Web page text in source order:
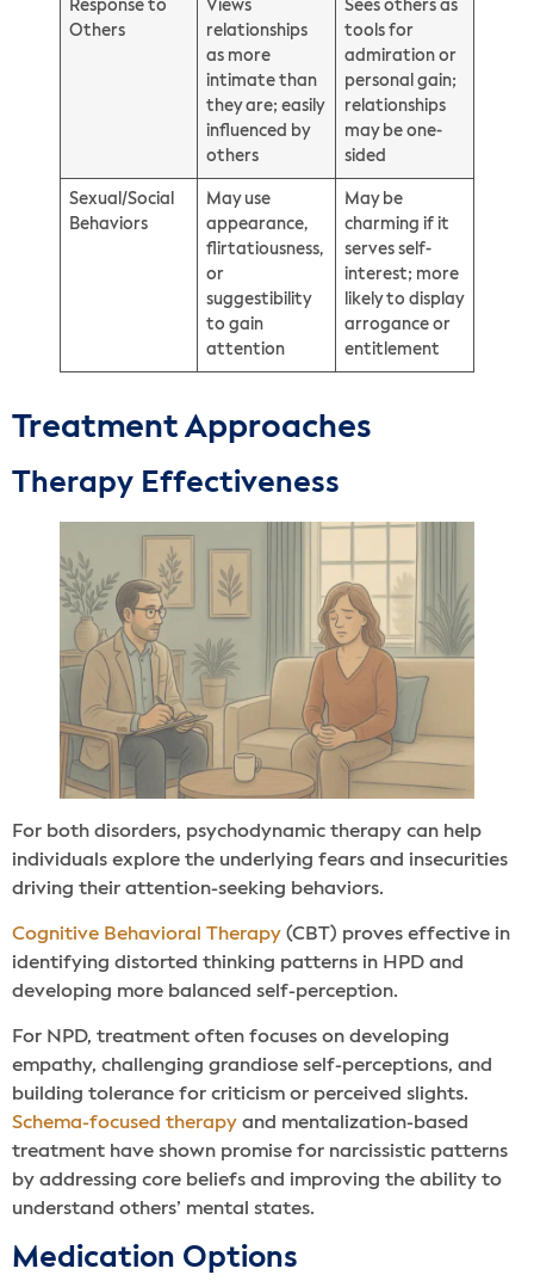
Response to
Others
Views
relationships
as more
intimate than
they are; easily
influenced by
others
Sees others as
tools for
admiration or
personal gain;
relationships
may be one-
sided
Sexual/Social
Behaviors
May use
appearance,
flirtatiousness,
or
suggestibility
to gain
attention
May be
charming if it
serves self-
interest; more
likely to display
arrogance or
entitlement
Treatment Approaches
Therapy Effectiveness
For both disorders, psychodynamic therapy can help
individuals explore the underlying fears and insecurities
driving their attention-seeking behaviors.
Cognitive Behavioral Therapy (CBT) proves effective in
identifying distorted thinking patterns in HPD and
developing more balanced self-perception.
For NPD, treatment often focuses on developing
empathy, challenging grandiose self-perceptions, and
building tolerance for criticism or perceived slights.
Schema-focused therapy and mentalization-based
treatment have shown promise for narcissistic patterns
by addressing core beliefs and improving the ability to
understand others’ mental states.
Medication Options